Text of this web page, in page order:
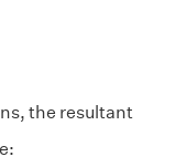
the resultant